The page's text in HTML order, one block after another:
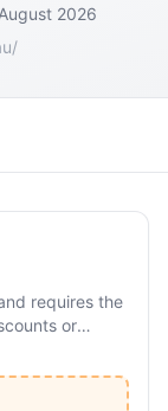
2026
requires the
or